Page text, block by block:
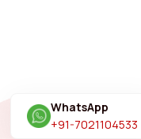
WhatsApp
+91-7021104533